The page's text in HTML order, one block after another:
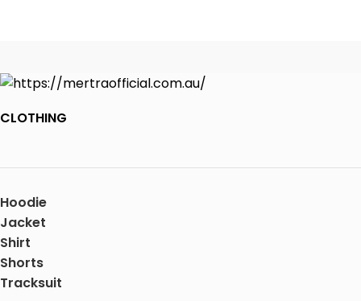
CLOTHING
Hoodie
Jacket
Shirt
Shorts
Tracksuit